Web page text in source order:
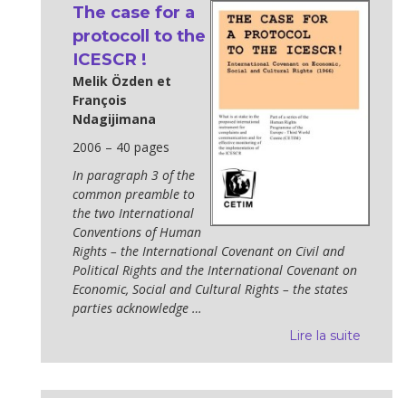
The case for a
protocoll to the
ICESCR !
Melik Özden et
François
Ndagijimana
2006 – 40 pages
In paragraph 3 of the
common preamble to
the two International
Conventions of Human
Rights – the International Covenant on Civil and
Political Rights and the International Covenant on
Economic, Social and Cultural Rights – the states
parties acknowledge …
Lire la suite